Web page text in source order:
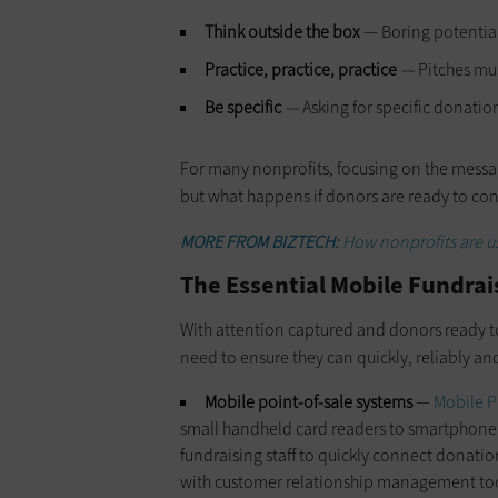
Think outside the box— Boring potential
Practice, practice, practice
Pitches
Be specific
Asking for specific
For many nonprofits, focusing on the
but what happens if donors are ready to
MORE FROM BIZTECH:How nonprofits are
The Essential Mobile
With attention captured and donors ready
need to ensure they can quickly, reliably
Mobile point-of-sale systems— Mobile
small handheld card readers to
fundraising staff to quickly connect
with customer relationship management